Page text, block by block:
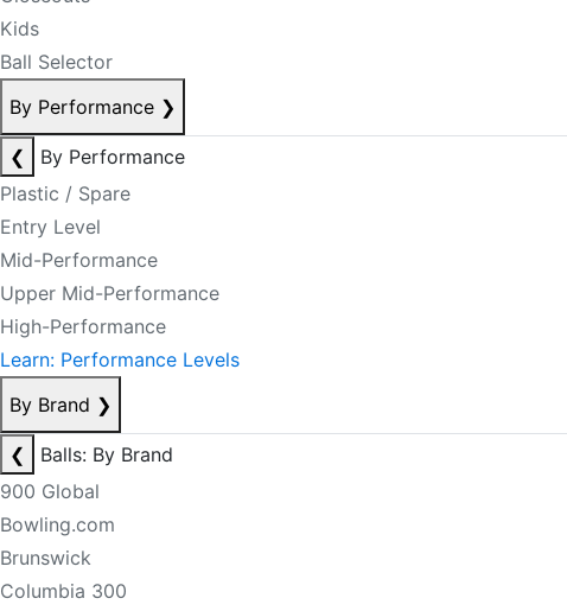
Kids
Ball Selector
By Performance ❯
❮
By Performance
Plastic / Spare
Entry Level
Mid-Performance
Upper Mid-Performance
High-Performance
Learn: Performance Levels
By Brand ❯
❮
Balls: By Brand
900 Global
Bowling.com
Brunswick
Columbia 300